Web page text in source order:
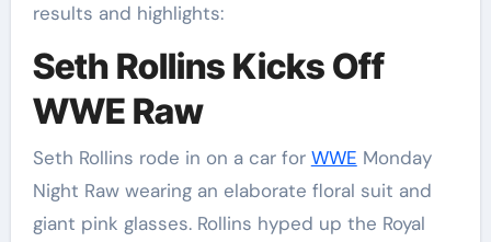
results and highlights:
Seth Rollins Kicks Off
WWE Raw
Seth Rollins rode in on a car for WWE Monday
Night Raw wearing an elaborate floral suit and
giant pink glasses. Rollins hyped up the Royal